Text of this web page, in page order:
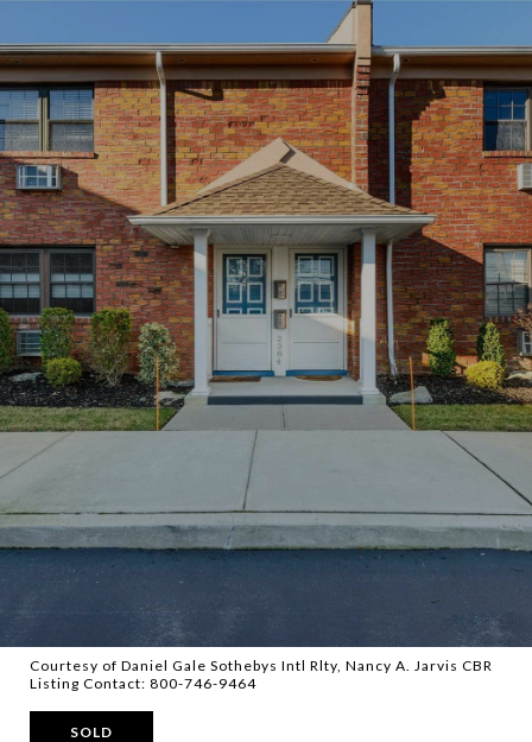
Courtesy of Daniel Gale Sothebys Intl Rlty, Nancy A. Jarvis CBR
Listing Contact: 800-746-9464
SOLD